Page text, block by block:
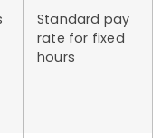
Standard pay
rate for fixed
hours